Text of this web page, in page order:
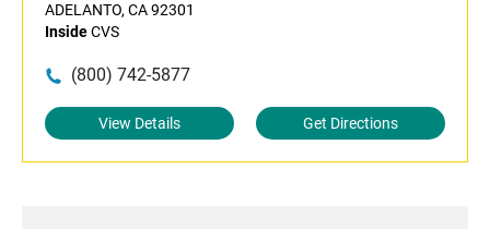
ADELANTO, CA 92301
InsideCVS
(800) 742-5877
View Details Get Directions